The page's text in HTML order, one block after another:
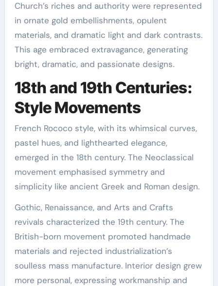
Church’s riches and authority were represented
in ornate gold embellishments, opulent
materials, and dramatic light and dark contrasts.
This age embraced extravagance, generating
bright, dramatic, and passionate designs.
18th and 19th Centuries:
Style Movements
French Rococo style, with its whimsical curves,
pastel hues, and lighthearted elegance,
emerged in the 18th century. The Neoclassical
movement emphasised symmetry and
simplicity like ancient Greek and Roman design.
Gothic, Renaissance, and Arts and Crafts
revivals characterized the 19th century. The
British-born movement promoted handmade
materials and rejected industrialization’s
soulless mass manufacture. Interior design grew
more personal, expressing workmanship and